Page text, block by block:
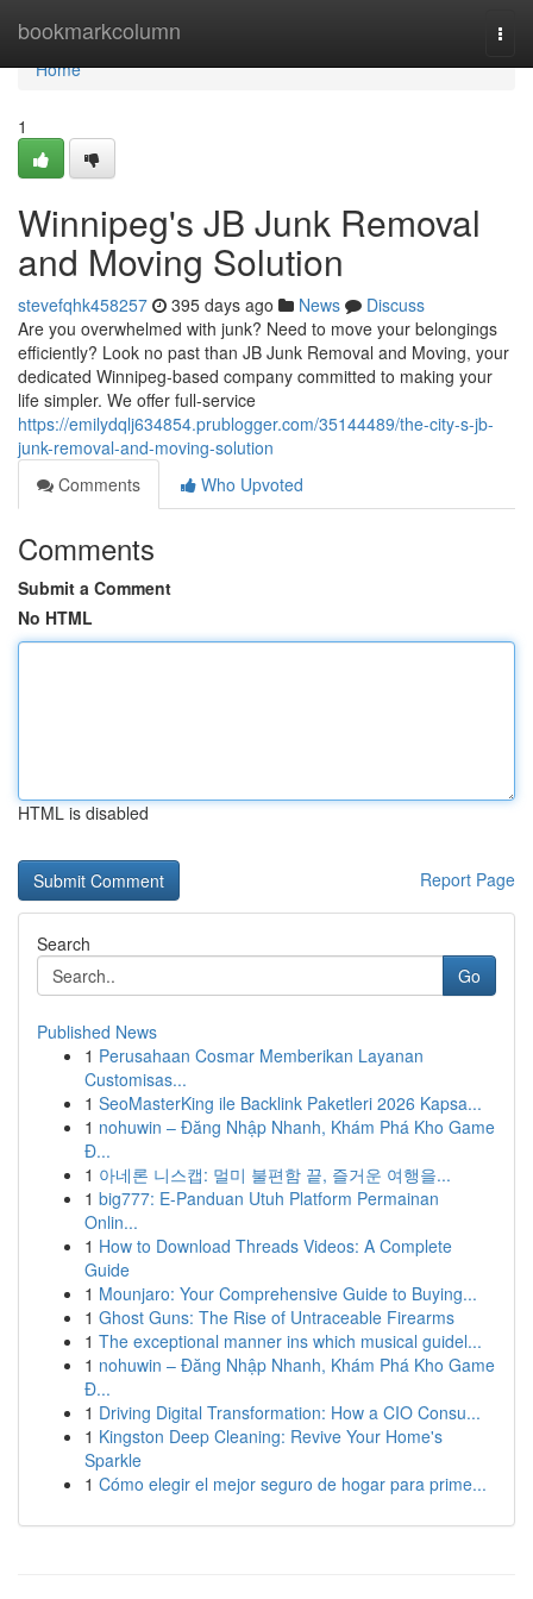
bookmarkcolumn
Home
Home
1
Winnipeg's JB Junk Removal
and Moving Solution
stevefqhk458257 395 days ago News
Discuss
Are you overwhelmed with junk? Need to move your belongings
efficiently? Look no past than JB Junk Removal and Moving, your
dedicated Winnipeg-based company committed to making your
life simpler. We offer full-service
https://emilydqlj634854.prublogger.com/35144489/the-city-s-jb-
junk-removal-and-moving-solution
Comments
Who Upvoted
Comments
Submit a Comment
No HTML
HTML is disabled
Report Page
Search
Go
Published News
1 Perusahaan Cosmar Memberikan Layanan
Customisas...
1 SeoMasterKing ile Backlink Paketleri 2026 Kapsa...
1 nohuwin – Đăng Nhập Nhanh, Khám Phá Kho Game
Đ...
1 아네론 니스캡: 멀미 불편함 끝, 즐거운 여행을...
1 big777: E-Panduan Utuh Platform Permainan
Onlin...
1 How to Download Threads Videos: A Complete
Guide
1 Mounjaro: Your Comprehensive Guide to Buying...
1 Ghost Guns: The Rise of Untraceable Firearms
1 The exceptional manner ins which musical guidel...
1 nohuwin – Đăng Nhập Nhanh, Khám Phá Kho Game
Đ...
1 Driving Digital Transformation: How a CIO Consu...
1 Kingston Deep Cleaning: Revive Your Home's
Sparkle
1 Cómo elegir el mejor seguro de hogar para prime...